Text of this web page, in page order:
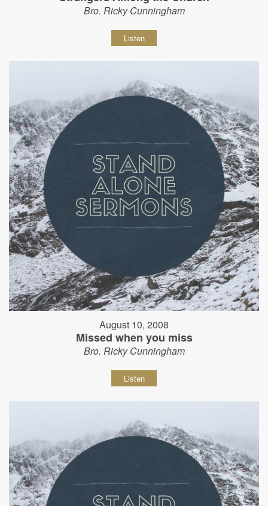
Bro. Ricky Cunningham
Listen
August 10, 2008
Missed when you miss
Bro. Ricky Cunningham
Listen